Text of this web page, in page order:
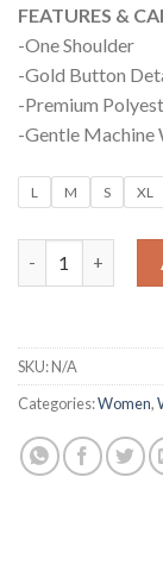
FEATURES &
-One Shoulder
-Gold Button
-Premium
-Gentle Machine
L M S XL
BODYCON MIDI
SKU:N/A
Categories:Women,